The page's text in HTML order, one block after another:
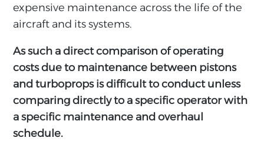
expensive maintenance across the life of the
aircraft and its systems.
As such a direct comparison of operating
costs due to maintenance between pistons
and turboprops is difficult to conduct unless
comparing directly to a specific operator with
a specific maintenance and overhaul
schedule.